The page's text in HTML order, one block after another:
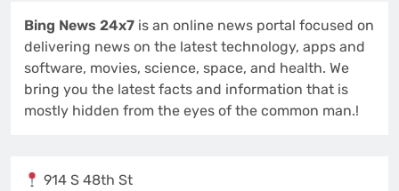
Bing News 24x7 is an online news portal focused on
delivering news on the latest technology, apps and
software, movies, science, space, and health. We
bring you the latest facts and information that is
mostly hidden from the eyes of the common man.!
914 S 48th St